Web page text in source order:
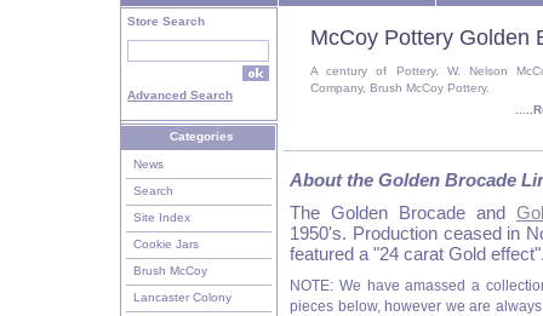
Store Search
Advanced Search
Categories
News
Search
Site Index
Cookie Jars
Brush McCoy
Lancaster Colony
McCoy Pottery Golden
A century of Pottery. W. Nelson
Company, Brush McCoy Pottery.
About the Golden Brocade
The Golden Brocade and
1950's. Production ceased in
featured a "24 carat Gold
NOTE: We have amassed a
pieces below, however we are